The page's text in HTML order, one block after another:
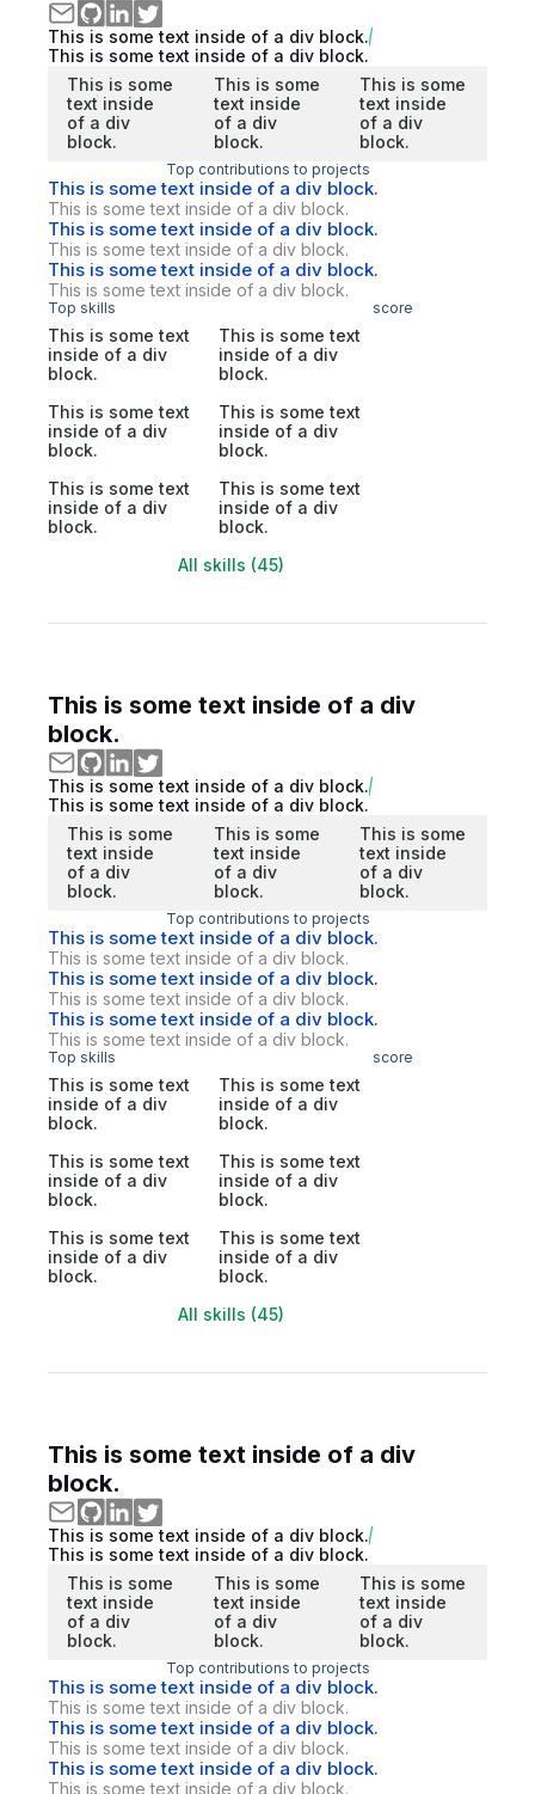
This is some text inside of a div block.
This is some text inside of a div block.
This is some
text inside
of a div
block.
This is some
text inside
of a div
block.
This is some
text inside
of a div
block.
Top contributions to projects
This is some text inside of a div block.
This is some text inside of a div block.
This is some text inside of a div block.
This is some text inside of a div block.
This is some text inside of a div block.
This is some text inside of a div block.
Top skills score
This is some text
inside of a div
block.
This is some text
inside of a div
block.
This is some text
inside of a div
block.
This is some text
inside of a div
block.
This is some text
inside of a div
block.
This is some text
inside of a div
block.
All skills (45)
This is some text inside of a div
block.
This is some text inside of a div block.
This is some text inside of a div block.
This is some
text inside
of a div
block.
This is some
text inside
of a div
block.
This is some
text inside
of a div
block.
Top contributions to projects
This is some text inside of a div block.
This is some text inside of a div block.
This is some text inside of a div block.
This is some text inside of a div block.
This is some text inside of a div block.
This is some text inside of a div block.
Top skills score
This is some text
inside of a div
block.
This is some text
inside of a div
block.
This is some text
inside of a div
block.
This is some text
inside of a div
block.
This is some text
inside of a div
block.
This is some text
inside of a div
block.
All skills (45)
This is some text inside of a div
block.
This is some text inside of a div block.
This is some text inside of a div block.
This is some
text inside
of a div
block.
This is some
text inside
of a div
block.
This is some
text inside
of a div
block.
Top contributions to projects
This is some text inside of a div block.
This is some text inside of a div block.
This is some text inside of a div block.
This is some text inside of a div block.
This is some text inside of a div block.
This is some text inside of a div block.